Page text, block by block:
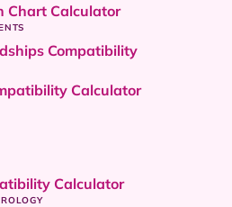
Chart Calculator
Compatibility
Calculator
Calculator